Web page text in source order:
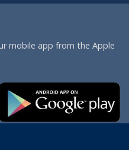
mobile app from the Apple